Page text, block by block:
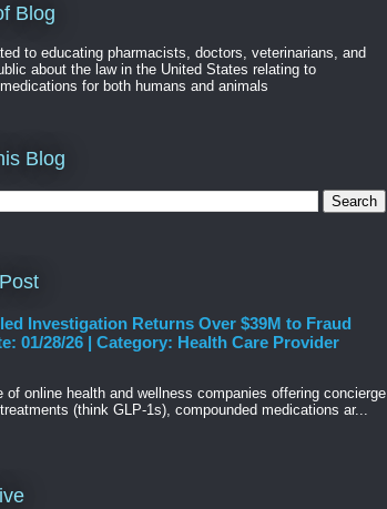
Blog
to educating pharmacists, doctors, veterinarians, and
about the law in the United States relating to
for both humans and animals
Blog
Investigation Returns Over $39M to Fraud
01/28/26 | Category: Health Care Provider
of online health and wellness companies offering concierge
(think GLP-1s), compounded medications ar...